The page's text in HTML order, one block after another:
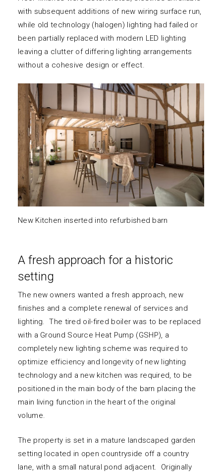
with subsequent additions of new wiring surface run,
while old technology (halogen) lighting had failed or
been partially replaced with modern LED lighting
leaving a clutter of differing lighting arrangements
without a cohesive design or effect.
New Kitchen inserted into refurbished barn
A fresh approach for a historic
setting
The new owners wanted a fresh approach, new
finishes and a complete renewal of services and
lighting. The tired oil-fired boiler was to be replaced
with a Ground Source Heat Pump (GSHP), a
completely new lighting scheme was required to
optimize efficiency and longevity of new lighting
technology and a new kitchen was required, to be
positioned in the main body of the barn placing the
main living function in the heart of the original
volume.
The property is set in a mature landscaped garden
setting located in open countryside off a country
lane, with a small natural pond adjacent. Originally